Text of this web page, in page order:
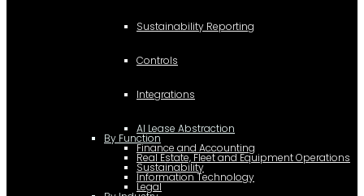
Sustainability Reporting
Controls
Integrations
AI Lease Abstraction
By Function
Finance and Accounting
Real Estate, Fleet and Equipment Operations
Sustainability
Information Technology
Legal